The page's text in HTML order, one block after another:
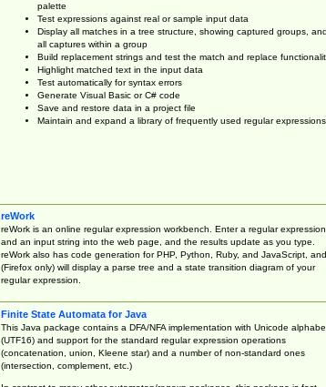
palette
Test expressions against real or sample input data
Display all matches in a tree structure, showing captured groups, and
all captures within a group
Build replacement strings and test the match and replace
Highlight matched text in the input data
Test automatically for syntax errors
Generate Visual Basic or C# code
Save and restore data in a project file
Maintain and expand a library of frequently used regular expressions
reWork
reWork is an online regular expression workbench. Enter a regular expression
and an input string into the web page, and the results update as you type.
reWork also has code generation for PHP, Python, Ruby, and JavaScript, and
(Firefox only) will display a parse tree and a state transition diagram of your
regular expression.
Finite State Automata for Java
This Java package contains a DFA/NFA implementation with Unicode
(UTF16) and support for the standard regular expression operations
(concatenation, union, Kleene star) and a number of non-standard ones
(intersection, complement, etc.)